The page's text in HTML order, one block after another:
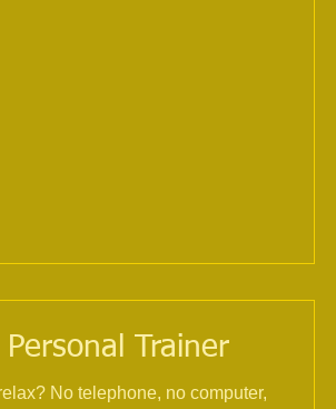
Trainer